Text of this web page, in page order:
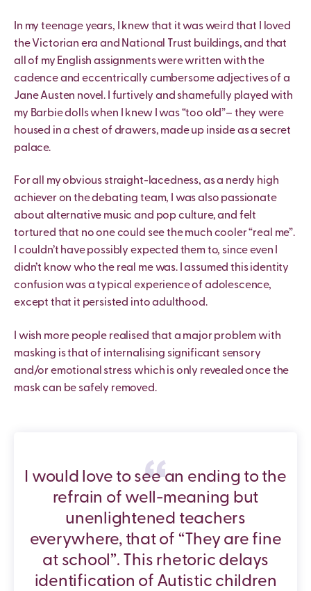
In my teenage years, I knew that it was weird that I loved
the Victorian era and National Trust buildings, and that
all of my English assignments were written with the
cadence and eccentrically cumbersome adjectives of a
Jane Austen novel. I furtively and shamefully played with
my Barbie dolls when I knew I was “too old”– they were
housed in a chest of drawers, made up inside as a secret
palace.
For all my obvious straight-lacedness, as a nerdy high
achiever on the debating team, I was also passionate
about alternative music and pop culture, and felt
tortured that no one could see the much cooler “real me”.
I couldn’t have possibly expected them to, since even I
didn’t know who the real me was. I assumed this identity
confusion was a typical experience of adolescence,
except that it persisted into adulthood.
I wish more people realised that a major problem with
masking is that of internalising significant sensory
and/or emotional stress which is only revealed once the
mask can be safely removed.
I would love to see an ending to the
refrain of well-meaning but
unenlightened teachers
everywhere, that of “They are fine
at school”. This rhetoric delays
identification of Autistic children